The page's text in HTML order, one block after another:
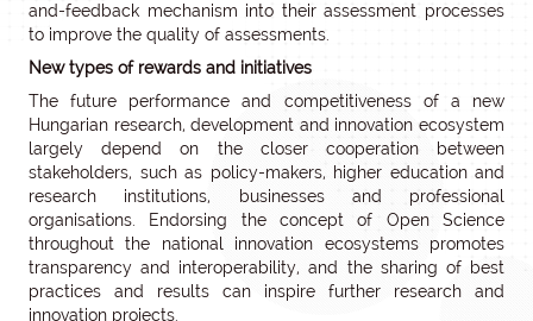
and-feedback mechanism into their assessment processes
to improve the quality of assessments.
New types of rewards and initiatives
The future performance and competitiveness of a new
Hungarian research, development and innovation ecosystem
largely depend on the closer cooperation between
stakeholders, such as policy-makers, higher education and
research institutions, businesses and professional
organisations. Endorsing the concept of Open Science
throughout the national innovation ecosystems promotes
transparency and interoperability, and the sharing of best
practices and results can inspire further research and
innovation projects.